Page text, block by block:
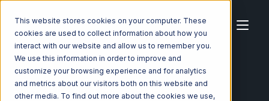
This website stores cookies on your computer. These
cookies are used to collect information about how you
interact with our website and allow us to remember you.
We use this information in order to improve and
customize your browsing experience and for analytics
and metrics about our visitors both on this website and
other media. To find out more about the cookies we use,
Home Ecosystem Integrations
Houzz
Houzz with Red Stag Fulfillment Integration